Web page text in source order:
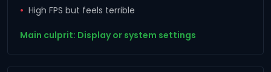
High FPS but feels terrible
Main culprit: Display or system settings